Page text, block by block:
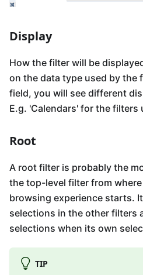
Display
How the filter will be
on the data type used by the
field, you will see different
E.g. 'Calendars' for the filters
Root
A root filter is probably the
the top-level filter from
browsing experience starts.
selections in the other filters
selections when its own
TIP